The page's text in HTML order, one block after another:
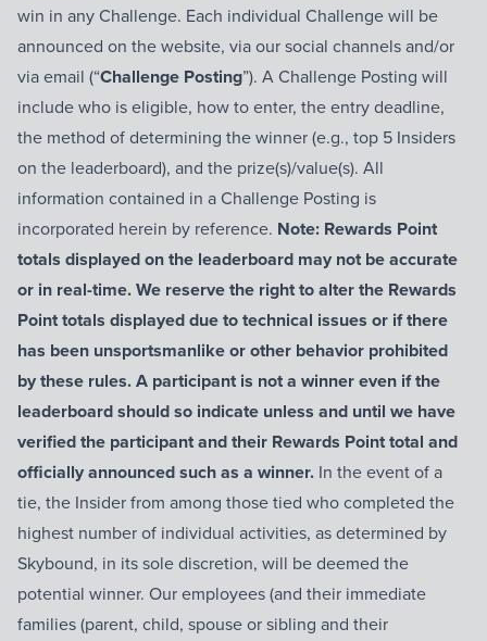
win in any Challenge. Each individual Challenge will be
announced on the website, via our social channels and/or
via email (“Challenge Posting”). A Challenge Posting will
include who is eligible, how to enter, the entry deadline,
the method of determining the winner (e.g., top 5 Insiders
on the leaderboard), and the prize(s)/value(s). All
information contained in a Challenge Posting is
incorporated herein by reference. Note: Rewards Point
totals displayed on the leaderboard may not be accurate
or in real-time. We reserve the right to alter the Rewards
Point totals displayed due to technical issues or if there
has been unsportsmanlike or other behavior prohibited
by these rules. A participant is not a winner even if the
leaderboard should so indicate unless and until we have
verified the participant and their Rewards Point total and
officially announced such as a winner. In the event of a
tie, the Insider from among those tied who completed the
highest number of individual activities, as determined by
Skybound, in its sole discretion, will be deemed the
potential winner. Our employees (and their immediate
families (parent, child, spouse or sibling and their